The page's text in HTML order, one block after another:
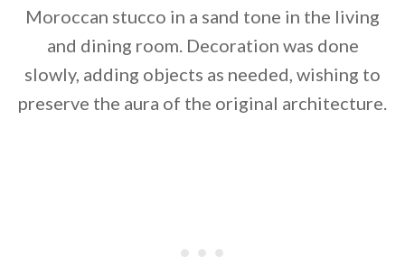
Moroccan stucco in a sand tone in the living
and dining room. Decoration was done
slowly, adding objects as needed, wishing to
preserve the aura of the original architecture.